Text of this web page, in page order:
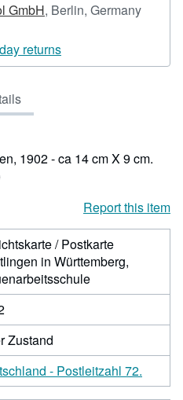
GmbH, Berlin, Germany
returns
1902 - ca 14 cm X 9 cm.
Report this item
/ Postkarte
in Württemberg,
Zustand
- Postleitzahl 72.